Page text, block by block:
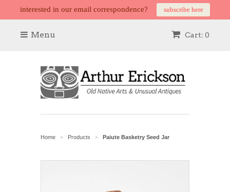
interested in our email correspondence? subscribe here
Cart: 0
Menu
Home > Products > Paiute Basketry Seed Jar